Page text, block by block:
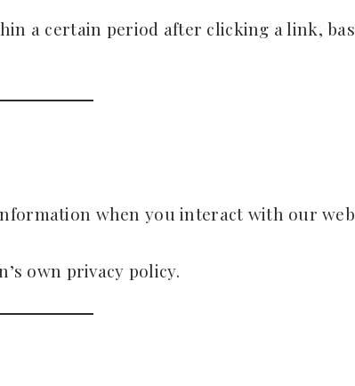
a certain period after clicking a link,
when you interact with our
own privacy policy.